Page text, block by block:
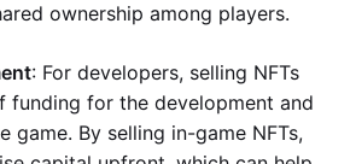
ownership among players.
: For developers, selling NFTs
funding for the development and
game. By selling in-game NFTs,